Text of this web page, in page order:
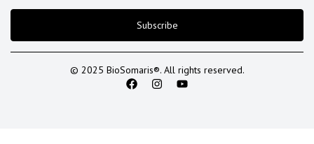
Subscribe
© 2025 BioSomaris®. All rights reserved.